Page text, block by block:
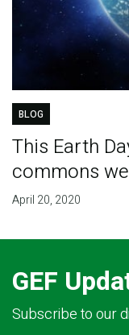
BLOG
This Earth
commons
April 20, 2020
GEF
Subscribe to our